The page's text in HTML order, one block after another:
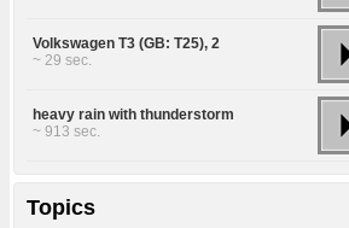
Volkswagen T3 (GB: T25), 2
~ 29 sec.
heavy rain with thunderstorm
~ 913 sec.
Topics